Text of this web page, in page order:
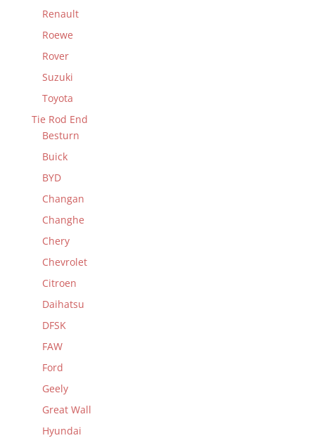
Renault
Roewe
Rover
Suzuki
Toyota
Tie Rod End
Besturn
Buick
BYD
Changan
Changhe
Chery
Chevrolet
Citroen
Daihatsu
DFSK
FAW
Ford
Geely
Great Wall
Hyundai